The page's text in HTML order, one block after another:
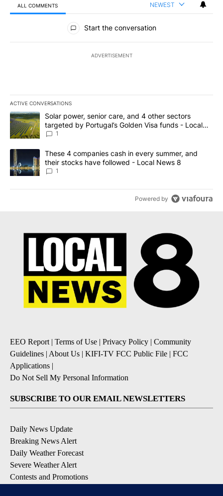
ALL COMMENTS NEWEST
All Comments
Start the conversation
ADVERTISEMENT
ACTIVE CONVERSATIONS
The following is a list of the most commented articles in the last
A trending article titled "Solar power, senior care, and 4 other
Solar power, senior care, and 4 other sectors
targeted by Portugal’s Golden Visa funds - Local
News 8
1
A trending article titled "These 4 companies cash in every
These 4 companies cash in every summer, and
their stocks have followed - Local News 8
1
Powered by
EEO Report| Terms of Use | Privacy Policy | Community
Guidelines | About Us | KIFI-TV FCC Public File | FCC
Applications |
Do Not Sell My Personal Information
SUBSCRIBE TO OUR EMAIL NEWSLETTERS
Daily News Update
Breaking News Alert
Daily Weather Forecast
Severe Weather Alert
Contests and Promotions